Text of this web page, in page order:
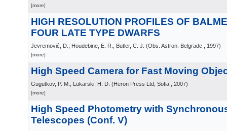
[more]
HIGH RESOLUTION PROFILES OF
FOUR LATE TYPE DWARFS
Jevremović, D.; Houdebine, E. R.; Butler, C. J. (Obs. Astron. Belgrade , 1997)
[more]
High Speed Camera for Fast Moving
Gugutkov, P. M.; Lukarski, H. D. (Heron Press Ltd, Sofia , 2007)
[more]
High Speed Photometry with
Telescopes (Conf. V)